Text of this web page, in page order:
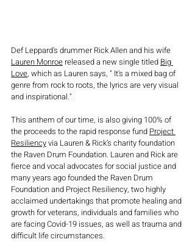
Def Leppard's drummer Rick Allen and his wife
Lauren Monroe released a new single titled Big
Love, which as Lauren says, " It's a mixed bag of
genre from rock to roots, the lyrics are very visual
and inspirational."
This anthem of our time, is also giving 100% of
the proceeds to the rapid response fund Project
Resiliency via Lauren & Rick’s charity foundation
the Raven Drum Foundation. Lauren and Rick are
fierce and vocal advocates for social justice and
many years ago founded the Raven Drum
Foundation and Project Resiliency, two highly
acclaimed undertakings that promote healing and
growth for veterans, individuals and families who
are facing Covid-19 issues, as well as trauma and
difficult life circumstances.